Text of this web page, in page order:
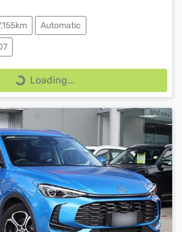
Automatic
Loading...
Loading...